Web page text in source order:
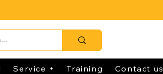
Service + Training Contact us